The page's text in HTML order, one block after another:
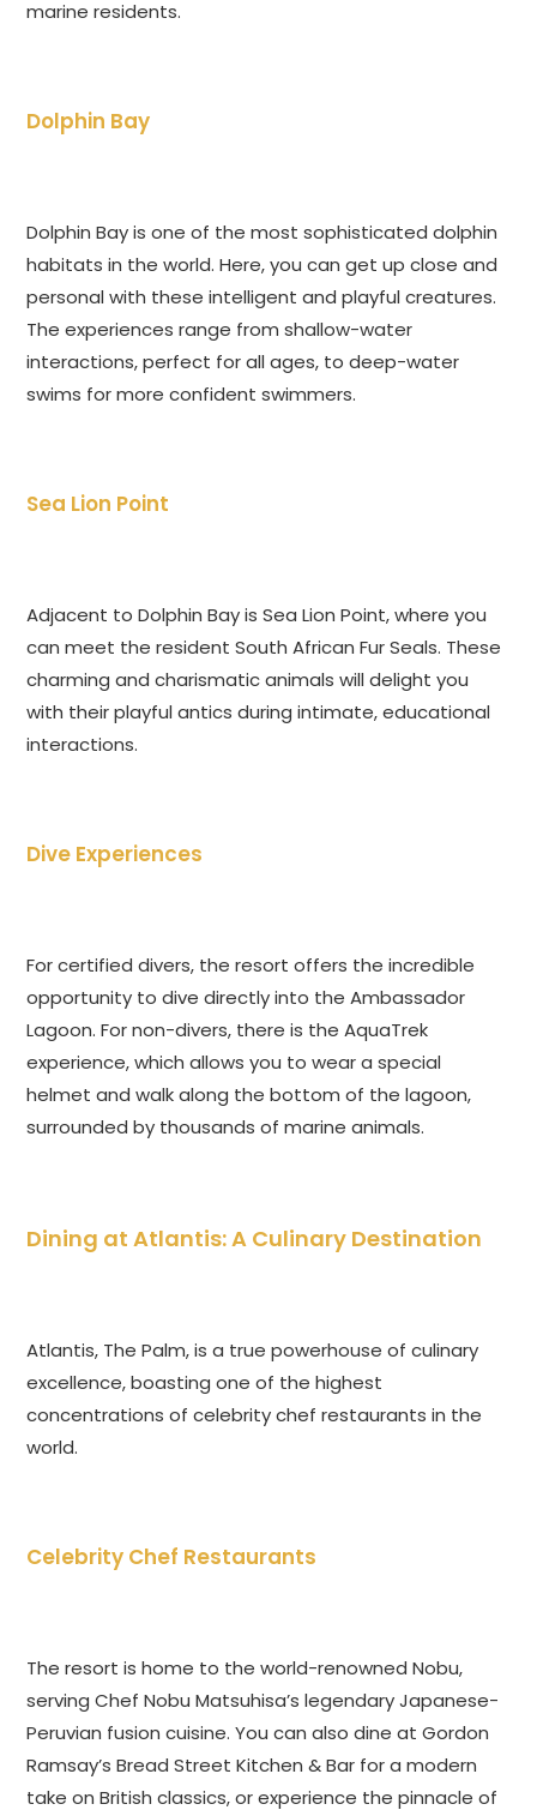
marine residents.
Dolphin Bay
Dolphin Bay is one of the most sophisticated dolphin
habitats in the world. Here, you can get up close and
personal with these intelligent and playful creatures.
The experiences range from shallow-water
interactions, perfect for all ages, to deep-water
swims for more confident swimmers.
Sea Lion Point
Adjacent to Dolphin Bay is Sea Lion Point, where you
can meet the resident South African Fur Seals. These
charming and charismatic animals will delight you
with their playful antics during intimate, educational
interactions.
Dive Experiences
For certified divers, the resort offers the incredible
opportunity to dive directly into the Ambassador
Lagoon. For non-divers, there is the AquaTrek
experience, which allows you to wear a special
helmet and walk along the bottom of the lagoon,
surrounded by thousands of marine animals.
Dining at Atlantis: A Culinary Destination
Atlantis, The Palm, is a true powerhouse of culinary
excellence, boasting one of the highest
concentrations of celebrity chef restaurants in the
world.
Celebrity Chef Restaurants
The resort is home to the world-renowned Nobu,
serving Chef Nobu Matsuhisa’s legendary Japanese-
Peruvian fusion cuisine. You can also dine at Gordon
Ramsay’s Bread Street Kitchen & Bar for a modern
take on British classics, or experience the pinnacle of